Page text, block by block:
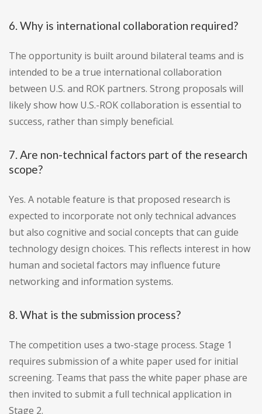
6. Why is international collaboration required?
The opportunity is built around bilateral teams and is
intended to be a true international collaboration
between U.S. and ROK partners. Strong proposals will
likely show how U.S.-ROK collaboration is essential to
success, rather than simply beneficial.
7. Are non-technical factors part of the research
scope?
Yes. A notable feature is that proposed research is
expected to incorporate not only technical advances
but also cognitive and social concepts that can guide
technology design choices. This reflects interest in how
human and societal factors may influence future
networking and information systems.
8. What is the submission process?
The competition uses a two-stage process. Stage 1
requires submission of a white paper used for initial
screening. Teams that pass the white paper phase are
then invited to submit a full technical application in
Stage 2.